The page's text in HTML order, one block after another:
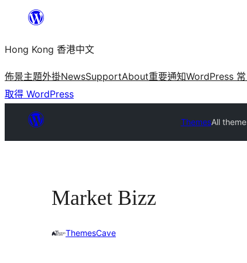
主
要
內
容
Hong Kong 香港中文
佈景主題外掛NewsSupportAbout重要通知WordPress
取得 WordPress
ThemesAll
Market Bizz
ThemesCave